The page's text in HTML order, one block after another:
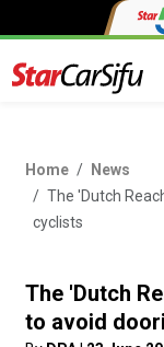
Home
News
The 'Dutch
cyclists
The 'Dutch
to avoid